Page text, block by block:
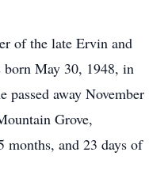
of the late Ervin and
May 30, 1948, in
passed away November
Grove,
months, and 23 days of